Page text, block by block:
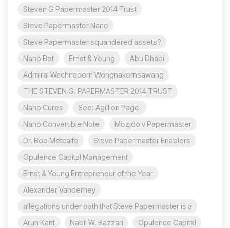
Steven G Papermaster 2014 Trust
Steve Papermaster Nano
Steve Papermaster squandered assets?
Nano Bot
Ernst & Young
Abu Dhabi
Admiral Wachiraporn Wongnakornsawang
THE STEVEN G. PAPERMASTER 2014 TRUST
Nano Cures
See: Agillion Page.
Nano Convertible Note
Mozido v Papermaster
Dr. Bob Metcalfe
Steve Papermaster Enablers
Opulence Capital Management
Ernst & Young Entrepreneur of the Year
Alexander Vanderhey
allegations under oath that Steve Papermaster is a
Arun Kant
Nabil W. Bazzari
Opulence Capital